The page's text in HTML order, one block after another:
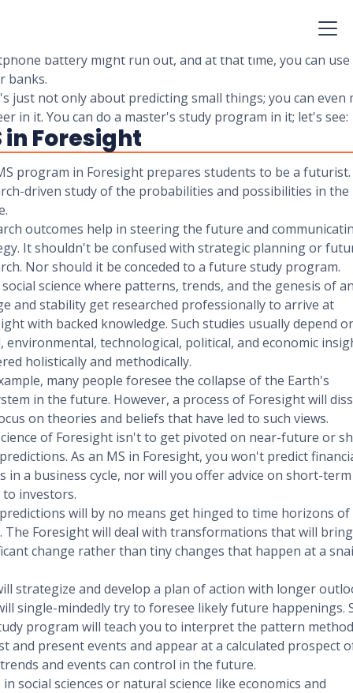
for the future according to them. In the above example,
take a power bank with you because you predicted that
battery might run out, and at that time, you can use
banks.
just not only about predicting small things; you can even
in it. You can do a master's study program in it; let's see:
in Foresight
program in Foresight prepares students to be a futurist.
driven study of the probabilities and possibilities in the
outcomes help in steering the future and
It shouldn't be confused with strategic planning or
Nor should it be conceded to a future study program.
science where patterns, trends, and the genesis of
and stability get researched professionally to arrive at
with backed knowledge. Such studies usually depend
environmental, technological, political, and economic
holistically and methodically.
many people foresee the collapse of the Earth's
in the future. However, a process of Foresight will
on theories and beliefs that have led to such views.
of Foresight isn't to get pivoted on near-future or
As an MS in Foresight, you won't predict
in a business cycle, nor will you offer advice on short-term
investors.
will by no means get hinged to time horizons of
The Foresight will deal with transformations that will
change rather than tiny changes that happen at a
strategize and develop a plan of action with longer
single-mindedly try to foresee likely future happenings.
program will teach you to interpret the pattern
and present events and appear at a calculated prospect
and events can control in the future.
in social sciences or natural science like economics and